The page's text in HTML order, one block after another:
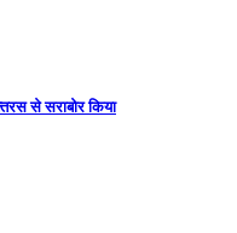
से सराबोर किया